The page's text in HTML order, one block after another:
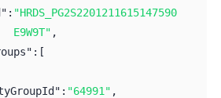
"HRDS_PG2S2201211615147590
E9W9T" ,
[
"64991" ,